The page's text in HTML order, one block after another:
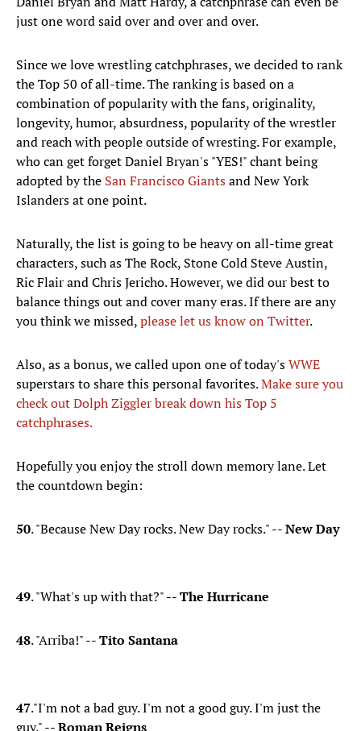
just one word said over and over and over.
Since we love wrestling catchphrases, we decided to rank
the Top 50 of all-time. The ranking is based on a
combination of popularity with the fans, originality,
longevity, humor, absurdness, popularity of the wrestler
and reach with people outside of wresting. For example,
who can get forget Daniel Bryan's "YES!" chant being
adopted by the San Francisco Giantsand New York
Islanders at one point.
Naturally, the list is going to be heavy on all-time great
characters, such as The Rock, Stone Cold Steve Austin,
Ric Flair and Chris Jericho. However, we did our best to
balance things out and cover many eras. If there are any
you think we missed,please let us know on Twitter.
Also, as a bonus, we called upon one of today'sWWE
superstars to share this personal favorites.Make sure you
check out Dolph Ziggler break down his Top 5
catchphrases.
Hopefully you enjoy the stroll down memory lane. Let
the countdown begin:
50​. "Because New Day rocks. New Day rocks." --New Day
49. "What's up with that?" --The Hurricane
48. "Arriba!" --Tito Santana
47."I'm not a bad guy. I'm not a good guy. I'm just the
guy." --Roman Reigns